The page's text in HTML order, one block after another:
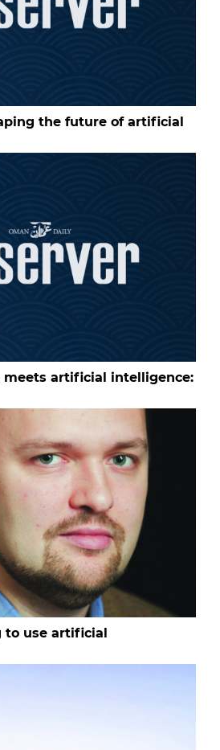
the future of artificial
artificial intelligence:
to use artificial